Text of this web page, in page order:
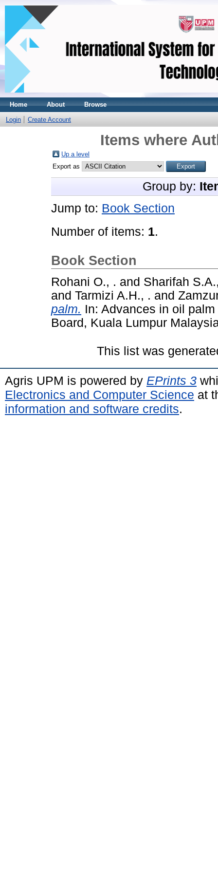
Home About Browse
Login Create Account
Items where
Up a level
Export as
Group by:
Jump to: Book Section
Number of items: 1.
Book Section
Rohani O., . and Sharifah
and Tarmizi A.H., . and
palm. In: Advances in oil
Board, Kuala Lumpur
This list was
Agris UPM is powered by EPrints 3
Electronics and Computer Science at
information and software credits.